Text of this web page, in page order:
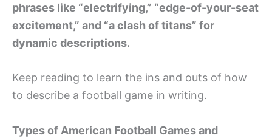
phrases like “electrifying,” “edge-of-your-seat
excitement,” and “a clash of titans” for
dynamic descriptions.
Keep reading to learn the ins and outs of how
to describe a football game in writing.
Types of American Football Games and